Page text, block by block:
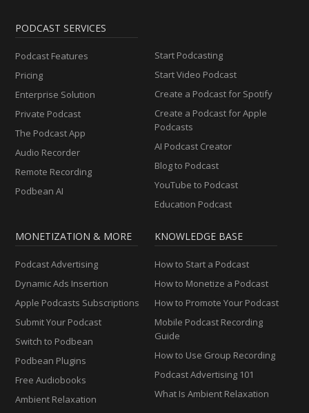
PODCAST SERVICES
Podcast Features
Pricing
Enterprise Solution
Private Podcast
The Podcast App
Audio Recorder
Remote Recording
Podbean AI
Start Podcasting
Start Video Podcast
Create a Podcast for Spotify
Create a Podcast for Apple
Podcasts
AI Podcast Creator
Blog to Podcast
YouTube to Podcast
Education Podcast
MONETIZATION & MORE
Podcast Advertising
Dynamic Ads Insertion
Apple Podcasts Subscriptions
Submit Your Podcast
Switch to Podbean
Podbean Plugins
Free Audiobooks
Ambient Relaxation
KNOWLEDGE BASE
How to Start a Podcast
How to Monetize a Podcast
How to Promote Your Podcast
Mobile Podcast Recording
Guide
How to Use Group Recording
Podcast Advertising 101
What Is Ambient Relaxation